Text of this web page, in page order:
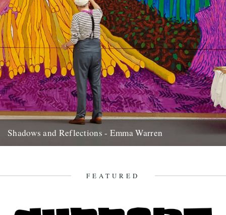
Shadows and Reflections - Emma Warren
FEATURED